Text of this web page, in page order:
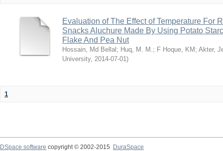
Evaluation of The Effect of Temperature For
Snacks Aluchure Made By Using Potato
Flake And Pea Nut
Hossain, Md Bellal ; Huq, M. M.; F Hoque, KM ; Akter,
University, 2014-07-01)
1
DSpace software copyright © 2002-2015
DuraSpace